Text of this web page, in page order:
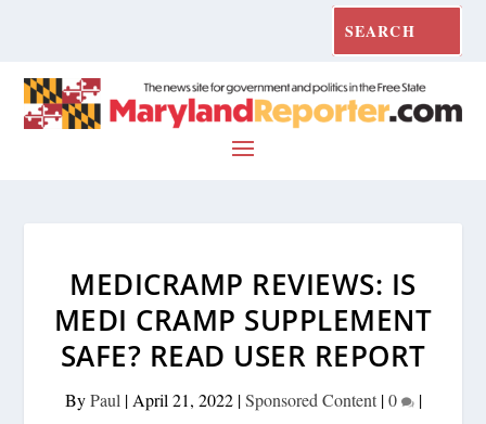
MEDICRAMP REVIEWS: IS
MEDI CRAMP SUPPLEMENT
SAFE? READ USER REPORT
ByPaul | April 21, 2022|Sponsored Content|0 |